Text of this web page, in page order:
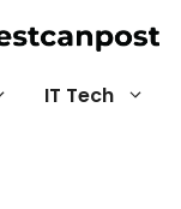
IT Tech